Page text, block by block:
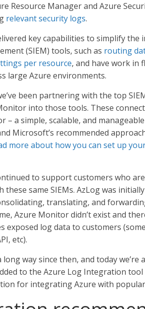
Resource Manager and Azure
relevant security logs.
key capabilities to simplify
(SIEM) tools, such as routing
per resource, and have work in
large Azure environments.
been partnering with the top
into those tools. These
– a simple, scalable, and
Microsoft’s recommended
more about how you can set up
to support customers who
these same SIEMs. AzLog was
translating, and
Azure Monitor didn’t exist and
exposed log data to customers
etc).
long way since then, and today
to the Azure Log Integration
for integrating Azure with